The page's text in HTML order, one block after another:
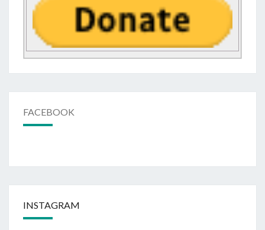
FACEBOOK
INSTAGRAM